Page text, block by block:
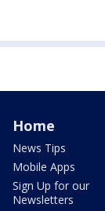
Home
News Tips
Mobile Apps
Sign Up for our
Newsletters